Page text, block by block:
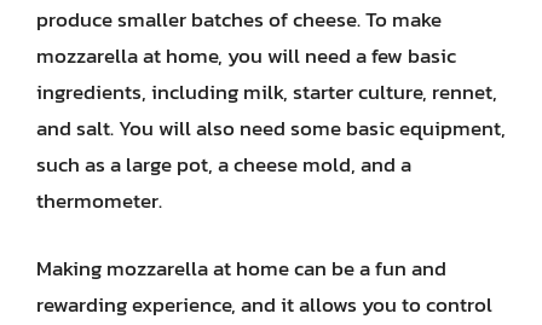
produce smaller batches of cheese. To make
mozzarella at home, you will need a few basic
ingredients, including milk, starter culture, rennet,
and salt. You will also need some basic equipment,
such as a large pot, a cheese mold, and a
thermometer.
Making mozzarella at home can be a fun and
rewarding experience, and it allows you to control